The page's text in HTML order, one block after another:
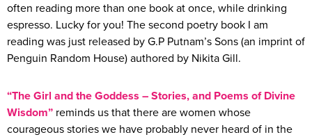
often reading more than one book at once, while drinking
espresso. Lucky for you! The second poetry book I am
reading was just released by G.P Putnam’s Sons (an imprint of
Penguin Random House) authored by Nikita Gill.
“The Girl and the Goddess – Stories, and Poems of Divine
Wisdom” reminds us that there are women whose
courageous stories we have probably never heard of in the